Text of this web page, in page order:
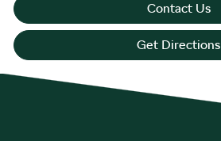
Contact Us
Get Directions